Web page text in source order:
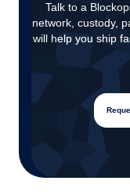
Talk to a
network, custody,
will help you ship